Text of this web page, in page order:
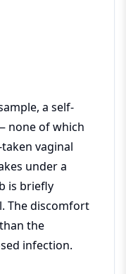
a self-
none of which
vaginal
under a
is briefly
The discomfort
the
infection.